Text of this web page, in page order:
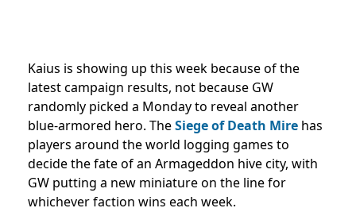
Kaius is showing up this week because of the
latest campaign results, not because GW
randomly picked a Monday to reveal another
blue-armored hero. TheSiege of Death Mire has
players around the world logging games to
decide the fate of an Armageddon hive city, with
GW putting a new miniature on the line for
whichever faction wins each week.